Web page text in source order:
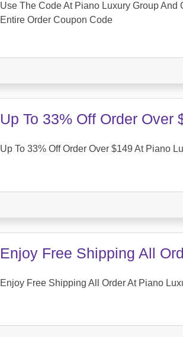
Use The Code At Piano Luxury Group And
Entire Order Coupon Code
Up To 33% Off Order Over
Up To 33% Off Order Over $149 At Piano
Enjoy Free Shipping All
Enjoy Free Shipping All Order At Piano